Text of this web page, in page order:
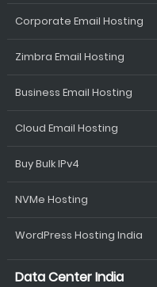
Corporate Email Hosting
Zimbra Email Hosting
Business Email Hosting
Cloud Email Hosting
Buy Bulk IPv4
NVMe Hosting
WordPress Hosting India
Data Center India